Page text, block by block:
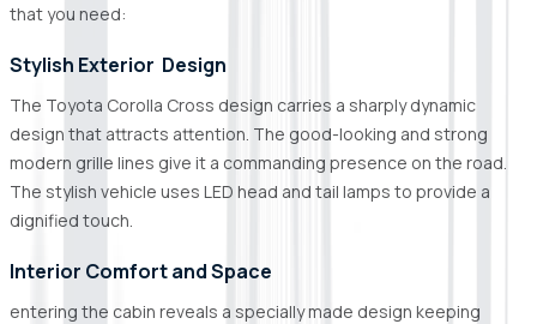
that you need:
Stylish Exterior Design
The Toyota Corolla Cross design carries a sharply dynamic
design that attracts attention. The good-looking and strong
modern grille lines give it a commanding presence on the road.
The stylish vehicle uses LED head and tail lamps to provide a
dignified touch.
Interior Comfort and Space
entering the cabin reveals a specially made design keeping